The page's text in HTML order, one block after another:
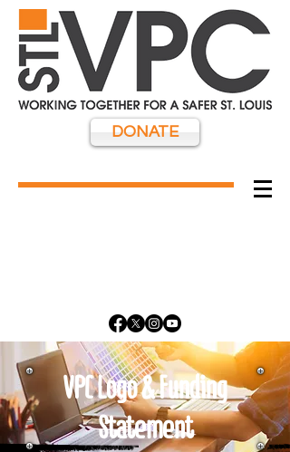
DONATE
VPC Logo & Funding
Statement